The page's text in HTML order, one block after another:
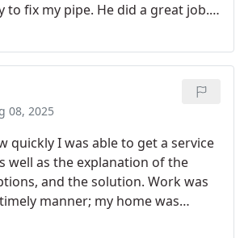
to fix my pipe. He did a great job.
in the wall. Gave me a very fair
again! Thank you,
08, 2025
quickly I was able to get a service
well as the explanation of the
and the solution. Work was
manner; my home was
clean. And I enjoyed chatting